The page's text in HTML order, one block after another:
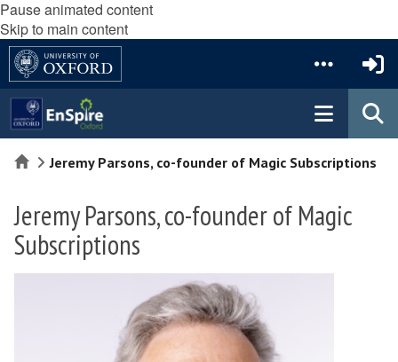
Pause animated content
Skip to main content
HomeJeremy Parsons, co-founder of Magic Subscriptions
Jeremy Parsons, co-founder of Magic
Subscriptions